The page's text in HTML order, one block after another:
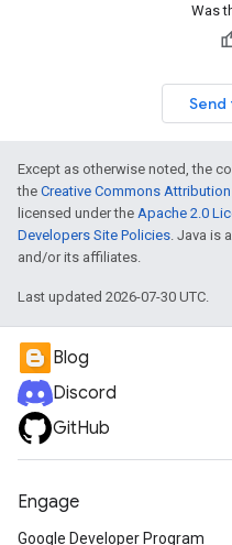
Was
Except as otherwise noted, the
the Creative Commons
licensed under the Apache 2.0
Developers Site Policies . Java is
and/or its affiliates.
Last updated 2026-07-30 UTC.
Blog
Discord
GitHub
Engage
Google Developer Program